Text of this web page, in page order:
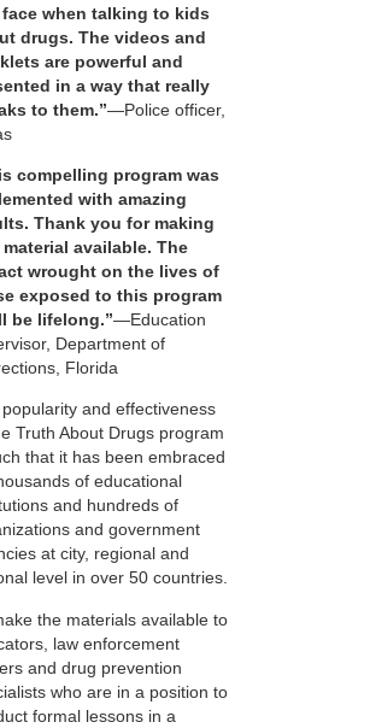
when talking to kids
drugs. The videos and
are powerful and
in a way that really
to them.”—Police officer,
compelling program was
with amazing
Thank you for making
available. The
wrought on the lives of
exposed to this program
be lifelong.”—Education
Department of
Florida
and effectiveness
Truth About Drugs program
that it has been embraced
of educational
and hundreds of
and government
at city, regional and
level in over 50 countries.
the materials available to
law enforcement
and drug prevention
who are in a position to
formal lessons in a